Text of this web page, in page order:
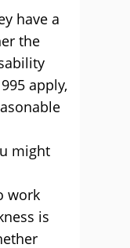
have a
the
apply,
might
work
is